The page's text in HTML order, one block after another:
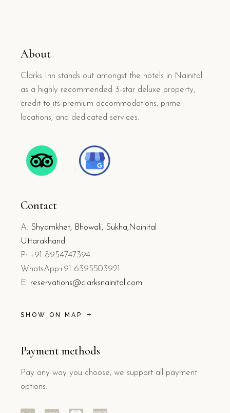
About
Clarks Inn stands out amongst the hotels in Nainital
as a highly recommended 3-star deluxe property,
credit to its premium accommodations, prime
locations, and dedicated services.
Contact
A: Shyamkhet, Bhowali, Sukha,Nainital
Uttarakhand
P: +91 8954747394
WhatsApp+91 6395503921
E: reservations@clarksnainital.com
SHOW ON MAP
Payment methods
Pay any way you choose, we support all payment
options.